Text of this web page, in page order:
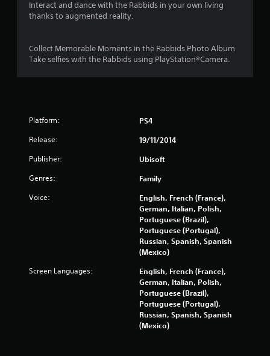
t
a
m
7
3
0
r
Interact and dance with the Rabbids in your own living
thanks to augmented reality.
Collect Memorable Moments in the Rabbids Photo Album
Take selfies with the Rabbids using PlayStation®Camera.
Platform: PS4
Release: 19/11/2014
Publisher: Ubisoft
Genres: Family
Voice:
English, French (France),
German, Italian, Polish,
Portuguese (Brazil),
Portuguese (Portugal),
Russian, Spanish, Spanish
(Mexico)
Screen Languages:
English, French (France),
German, Italian, Polish,
Portuguese (Brazil),
Portuguese (Portugal),
Russian, Spanish, Spanish
(Mexico)